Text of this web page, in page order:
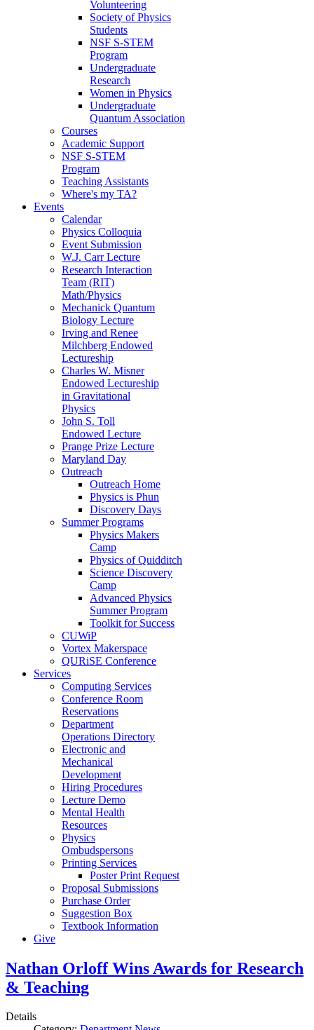
Volunteering
Society of Physics
Students
NSF S-STEM
Program
Undergraduate
Research
Women in Physics
Undergraduate
Quantum Association
Courses
Academic Support
NSF S-STEM
Program
Teaching Assistants
Where's my TA?
Events
Calendar
Physics Colloquia
Event Submission
W.J. Carr Lecture
Research Interaction
Team (RIT)
Math/Physics
Mechanick Quantum
Biology Lecture
Irving and Renee
Milchberg Endowed
Lectureship
Charles W. Misner
Endowed Lectureship
in Gravitational
Physics
John S. Toll
Endowed Lecture
Prange Prize Lecture
Maryland Day
Outreach
Outreach Home
Physics is Phun
Discovery Days
Summer Programs
Physics Makers
Camp
Physics of Quidditch
Science Discovery
Camp
Advanced Physics
Summer Program
Toolkit for Success
CUWiP
Vortex Makerspace
QURiSE Conference
Services
Computing Services
Conference Room
Reservations
Department
Operations Directory
Electronic and
Mechanical
Development
Hiring Procedures
Lecture Demo
Mental Health
Resources
Physics
Ombudspersons
Printing Services
Poster Print Request
Proposal Submissions
Purchase Order
Suggestion Box
Textbook Information
Give
Nathan Orloff Wins Awards for Research
& Teaching
Details